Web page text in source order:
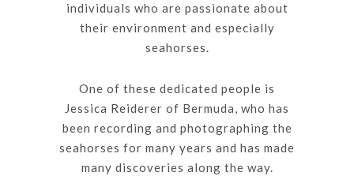
individuals who are passionate about
their environment and especially
seahorses.
One of these dedicated people is
Jessica Reiderer of Bermuda, who has
been recording and photographing the
seahorses for many years and has made
many discoveries along the way.